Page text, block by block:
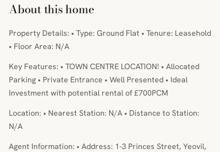
About this home
Property Details: • Type: Ground Flat • Tenure: Leasehold
• Floor Area: N/A
Key Features: • TOWN CENTRE LOCATION! • Allocated
Parking • Private Entrance • Well Presented • Ideal
Investment with potential rental of £700PCM
Location: • Nearest Station: N/A • Distance to Station:
N/A
Agent Information: • Address: 1-3 Princes Street, Yeovil,